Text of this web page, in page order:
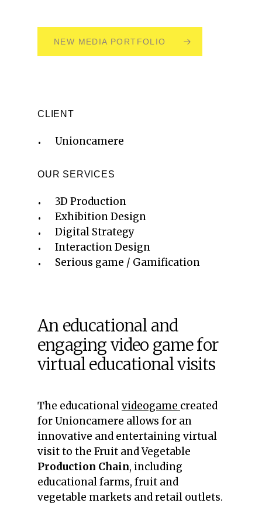
NEW MEDIA PORTFOLIO
CLIENT
Unioncamere
OUR SERVICES
3D Production
Exhibition Design
Digital Strategy
Interaction Design
Serious game / Gamification
An educational and
engaging video game for
virtual educational visits
The educationalvideogame created
for Unioncamere allows for an
innovative and entertaining virtual
visit to the Fruit and Vegetable
Production Chain, including
educational farms, fruit and
vegetable markets and retail outlets.